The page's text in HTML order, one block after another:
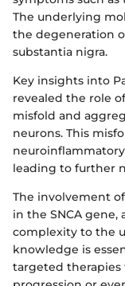
The underlying
the degeneration
substantia nigra.
Key insights into
revealed the role
misfold and
neurons. This
leading to further
The involvement
in the SNCA gene,
complexity to the
knowledge is
targeted therapies